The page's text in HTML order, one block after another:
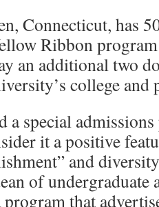
Connecticut, has
Ribbon
an additional two
college and
a special
it a positive
and
of undergraduate
program that